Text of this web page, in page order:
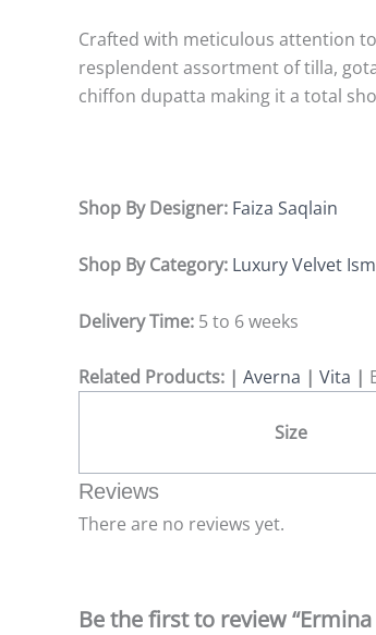
Crafted with meticulous attention
resplendent assortment of tilla,
chiffon dupatta making it a total
Shop By Designer: Faiza Saqlain
Shop By Category: Luxury Velvet
Delivery Time: 5 to 6 weeks
Related Products: | Averna | Vita |
Size
Reviews
There are no reviews yet.
Be the first to review